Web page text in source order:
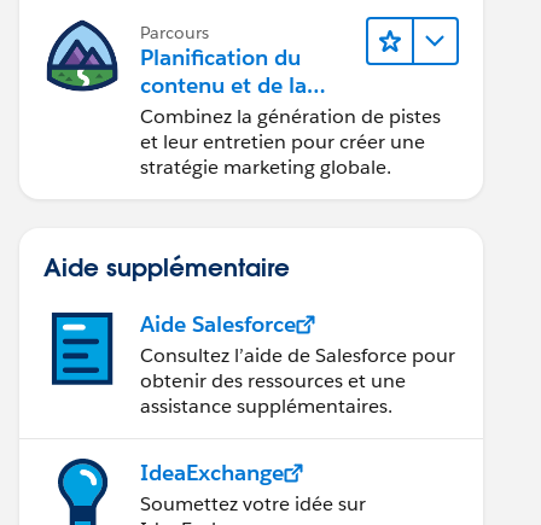
Parcours
Planification du
contenu et de la
stratégie marketing
avec
Marketing Cloud
Account Engagemen
Combinez la génération de pistes
et leur entretien pour créer une
stratégie marketing globale.
Aide supplémentaire
Aide Salesforce
Consultez l’aide de Salesforce pour
obtenir des ressources et une
assistance supplémentaires.
IdeaExchange
Soumettez votre idée sur